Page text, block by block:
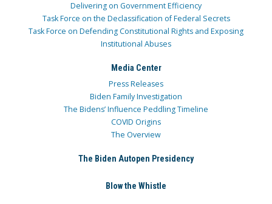
Delivering on Government Efficiency
Task Force on the Declassification of Federal Secrets
Task Force on Defending Constitutional Rights and Exposing
Institutional Abuses
Media Center
Press Releases
Biden Family Investigation
The Bidens’ Influence Peddling Timeline
COVID Origins
The Overview
The Biden Autopen Presidency
Blow the Whistle